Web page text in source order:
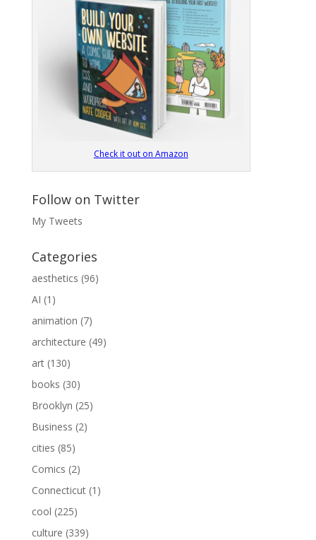
Check it out on Amazon
Follow on Twitter
My Tweets
Categories
aesthetics (96)
AI (1)
animation (7)
architecture (49)
art(130)
books (30)
Brooklyn (25)
Business (2)
cities (85)
Comics (2)
Connecticut(1)
cool (225)
culture (339)